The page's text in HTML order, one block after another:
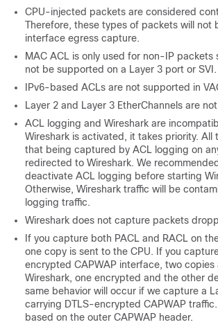
CPU-injected packets are considered
Therefore, these types of packets will not
interface egress capture.
MAC ACL is only used for non-IP packets
not be supported on a Layer 3 port or SVI.
IPv6-based ACLs are not supported in
Layer 2 and Layer 3 EtherChannels are
ACL logging and Wireshark are
Wireshark is activated, it takes priority. All
that being captured by ACL logging on
redirected to Wireshark. We
deactivate ACL logging before starting
Otherwise, Wireshark traffic will be
logging traffic.
Wireshark does not capture packets
If you capture both PACL and RACL on
one copy is sent to the CPU. If you
encrypted CAPWAP interface, two copies
Wireshark, one encrypted and the other
same behavior will occur if we capture a
carrying DTLS-encrypted CAPWAP
based on the outer CAPWAP header.